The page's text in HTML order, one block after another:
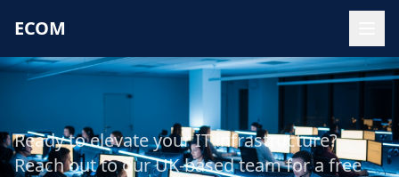
ECOM
Ready to elevate your IT infrastructure?
Reach out to our UK-based team for a free